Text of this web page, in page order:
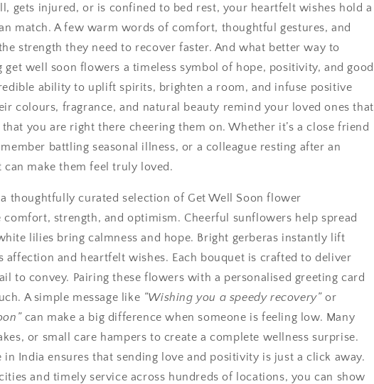
gets injured, or is confined to bed rest, your heartfelt wishes hold a
match. A few warm words of comfort, thoughtful gestures, and
strength they need to recover faster. And what better way to
get well soon flowers a timeless symbol of hope, positivity, and good
ability to uplift spirits, brighten a room, and infuse positive
colours, fragrance, and natural beauty remind your loved ones that
you are right there cheering them on. Whether it’s a close friend
battling seasonal illness, or a colleague resting after an
make them feel truly loved.
thoughtfully curated selection of Get Well Soon flower
strength, and optimism. Cheerful sunflowers help spread
lilies bring calmness and hope. Bright gerberas instantly lift
affection and heartfelt wishes. Each bouquet is crafted to deliver
to convey. Pairing these flowers with a personalised greeting card
A simple message like “Wishing you a speedy recovery”or
can make a big difference when someone is feeling low. Many
or small care hampers to create a complete wellness surprise.
in India ensures that sending love and positivity is just a click away.
and timely service across hundreds of locations, you can show